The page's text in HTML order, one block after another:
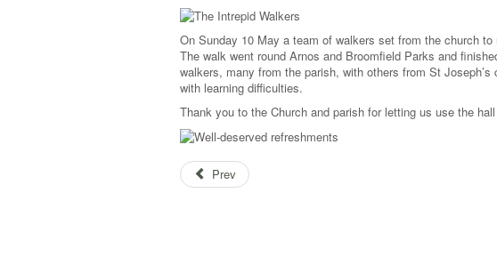
On Sunday 10 May a team of walkers set from the church
The walk went round Arnos and Broomfield Parks and
walkers, many from the parish, with others from St
with learning difficulties.
Thank you to the Church and parish for letting us use the hall
Prev